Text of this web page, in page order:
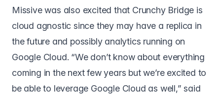
Missive was also excited that Crunchy Bridge is
cloud agnostic since they may have a replica in
the future and possibly analytics running on
Google Cloud. “We don’t know about everything
coming in the next few years but we’re excited to
be able to leverage Google Cloud as well,” said